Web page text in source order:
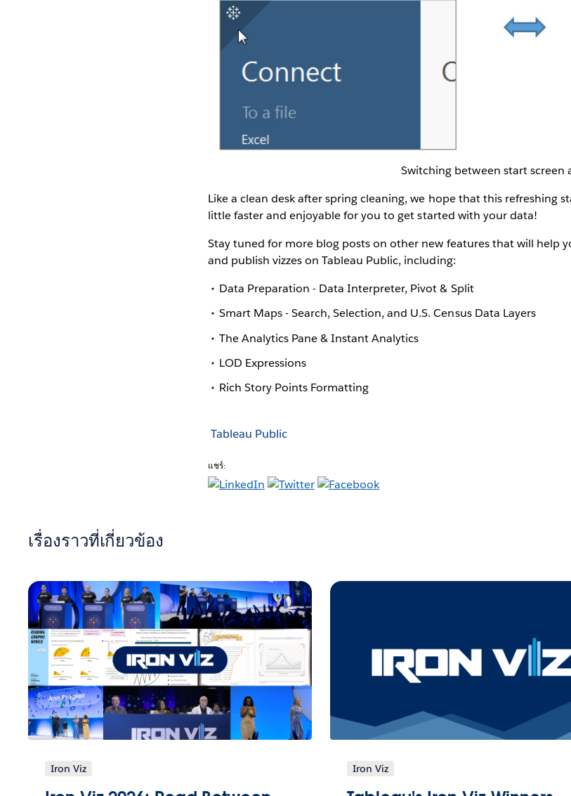
Switching between start screen
Like a clean desk after spring cleaning, we hope that this refreshing
little faster and enjoyable for you to get started with your data!
Stay tuned for more blog posts on other new features that will help
and publish vizzes on Tableau Public, including:
Data Preparation - Data Interpreter, Pivot & Split
Smart Maps - Search, Selection, and U.S. Census Data Layers
The Analytics Pane & Instant Analytics
LOD Expressions
Rich Story Points Formatting
Tableau Public
แชร์:
เรื่องราวที่เกี่ยวข้อง
Iron Viz Iron Viz